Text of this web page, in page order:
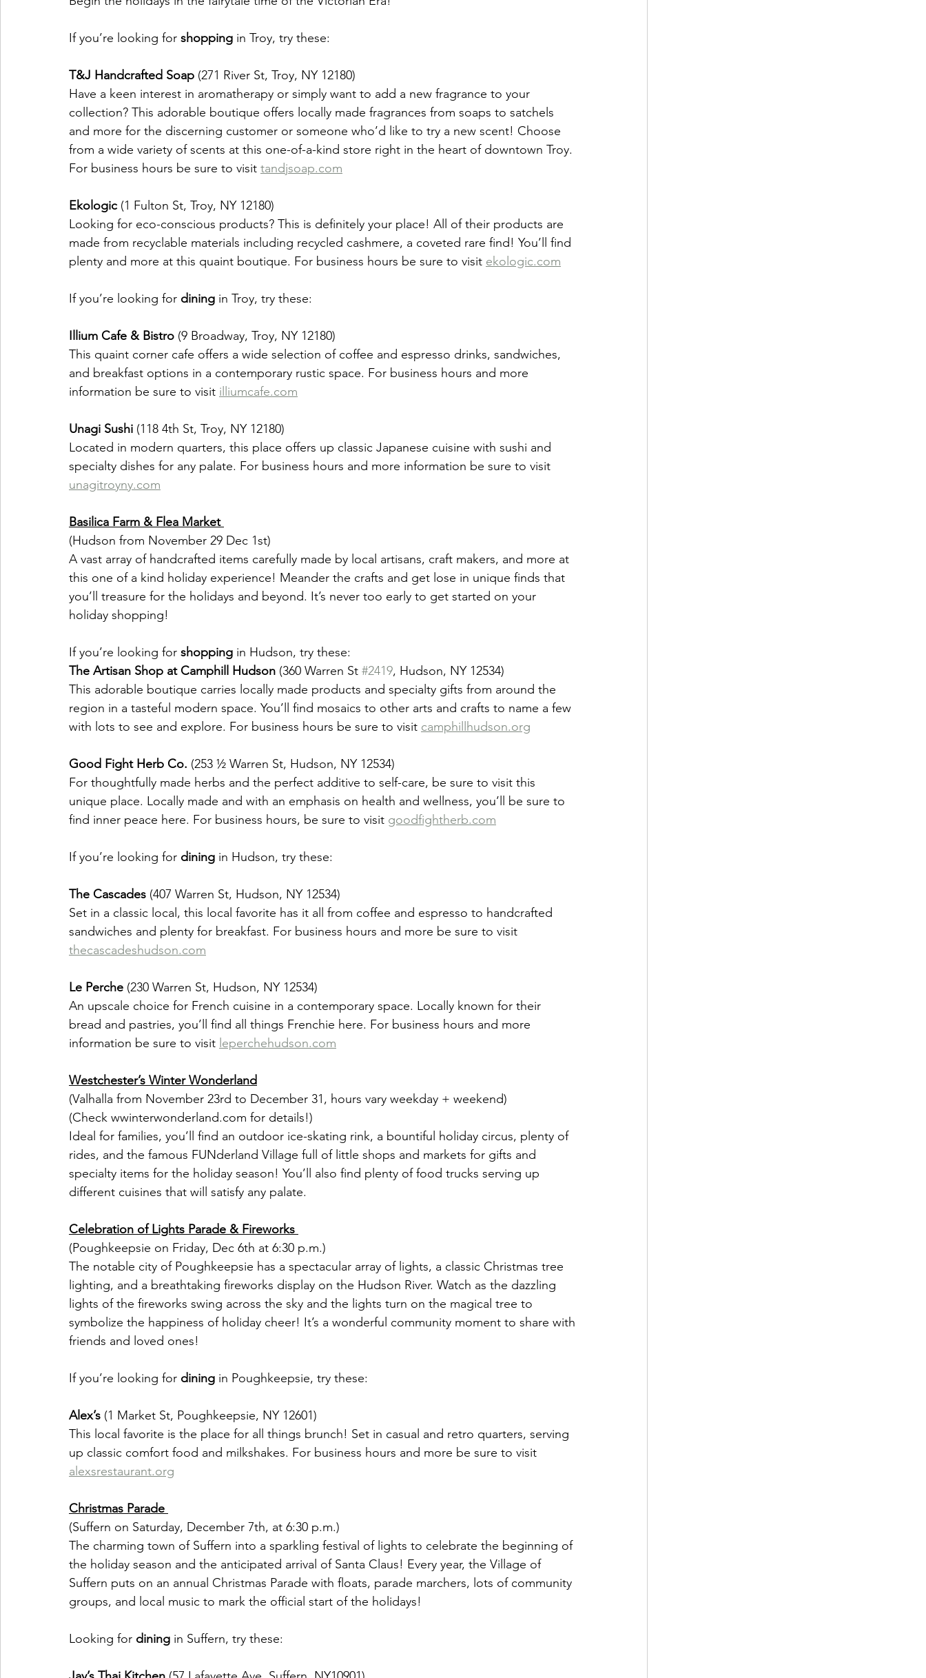
If you’re looking for shopping in Troy, try these:
T&J Handcrafted Soap (271 River St, Troy, NY 12180)
Have a keen interest in aromatherapy or simply want to add a new fragrance to your
collection? This adorable boutique offers locally made fragrances from soaps to satchels
and more for the discerning customer or someone who’d like to try a new scent! Choose
from a wide variety of scents at this one-of-a-kind store right in the heart of downtown Troy.
For business hours be sure to visit tandjsoap.com
Ekologic (1 Fulton St, Troy, NY 12180)
Looking for eco-conscious products? This is definitely your place! All of their products are
made from recyclable materials including recycled cashmere, a coveted rare find! You’ll find
plenty and more at this quaint boutique. For business hours be sure to visit ekologic.com
If you’re looking for dining in Troy, try these:
Illium Cafe & Bistro (9 Broadway, Troy, NY 12180)
This quaint corner cafe offers a wide selection of coffee and espresso drinks, sandwiches,
and breakfast options in a contemporary rustic space. For business hours and more
information be sure to visit illiumcafe.com
Unagi Sushi (118 4th St, Troy, NY 12180)
Located in modern quarters, this place offers up classic Japanese cuisine with sushi and
specialty dishes for any palate. For business hours and more information be sure to visit
unagitroyny.com
Basilica Farm & Flea Market
(Hudson from November 29 Dec 1st)
A vast array of handcrafted items carefully made by local artisans, craft makers, and more at
this one of a kind holiday experience! Meander the crafts and get lose in unique finds that
you’ll treasure for the holidays and beyond. It’s never too early to get started on your
holiday shopping!
If you’re looking for shopping in Hudson, try these:
The Artisan Shop at Camphill Hudson (360 Warren St #2419, Hudson, NY 12534)
This adorable boutique carries locally made products and specialty gifts from around the
region in a tasteful modern space. You’ll find mosaics to other arts and crafts to name a few
with lots to see and explore. For business hours be sure to visit camphillhudson.org
Good Fight Herb Co. (253 ½ Warren St, Hudson, NY 12534)
For thoughtfully made herbs and the perfect additive to self-care, be sure to visit this
unique place. Locally made and with an emphasis on health and wellness, you’ll be sure to
find inner peace here. For business hours, be sure to visit goodfightherb.com
If you’re looking for dining in Hudson, try these:
The Cascades (407 Warren St, Hudson, NY 12534)
Set in a classic local, this local favorite has it all from coffee and espresso to handcrafted
sandwiches and plenty for breakfast. For business hours and more be sure to visit
thecascadeshudson.com
Le Perche (230 Warren St, Hudson, NY 12534)
An upscale choice for French cuisine in a contemporary space. Locally known for their
bread and pastries, you’ll find all things Frenchie here. For business hours and more
information be sure to visit leperchehudson.com
Westchester’s Winter Wonderland
(Valhalla from November 23rd to December 31, hours vary weekday + weekend)
(Check wwinterwonderland.com for details!)
Ideal for families, you’ll find an outdoor ice-skating rink, a bountiful holiday circus, plenty of
rides, and the famous FUNderland Village full of little shops and markets for gifts and
specialty items for the holiday season! You’ll also find plenty of food trucks serving up
different cuisines that will satisfy any palate.
Celebration of Lights Parade & Fireworks
(Poughkeepsie on Friday, Dec 6th at 6:30 p.m.)
The notable city of Poughkeepsie has a spectacular array of lights, a classic Christmas tree
lighting, and a breathtaking fireworks display on the Hudson River. Watch as the dazzling
lights of the fireworks swing across the sky and the lights turn on the magical tree to
symbolize the happiness of holiday cheer! It’s a wonderful community moment to share with
friends and loved ones!
If you’re looking for dining in Poughkeepsie, try these:
Alex’s (1 Market St, Poughkeepsie, NY 12601)
This local favorite is the place for all things brunch! Set in casual and retro quarters, serving
up classic comfort food and milkshakes. For business hours and more be sure to visit
alexsrestaurant.org
Christmas Parade
(Suffern on Saturday, December 7th, at 6:30 p.m.)
The charming town of Suffern into a sparkling festival of lights to celebrate the beginning of
the holiday season and the anticipated arrival of Santa Claus! Every year, the Village of
Suffern puts on an annual Christmas Parade with floats, parade marchers, lots of community
groups, and local music to mark the official start of the holidays!
Looking for dining in Suffern, try these: